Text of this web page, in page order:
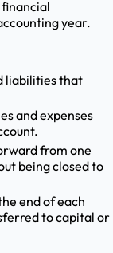
year.
liabilities that
and expenses
from one
being closed to
end of each
to capital or